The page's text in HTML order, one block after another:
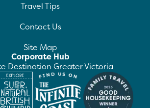
Travel Tips
Contact Us
Site Map
Corporate Hub
Destination Greater Victoria